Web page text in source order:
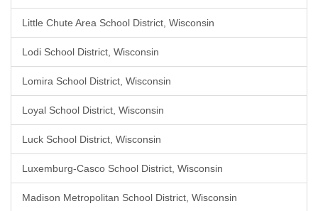
Little Chute Area School District, Wisconsin
Lodi School District, Wisconsin
Lomira School District, Wisconsin
Loyal School District, Wisconsin
Luck School District, Wisconsin
Luxemburg-Casco School District, Wisconsin
Madison Metropolitan School District, Wisconsin